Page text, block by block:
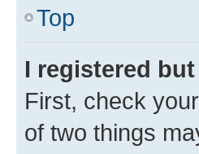
Top
I registered
First, check
of two things